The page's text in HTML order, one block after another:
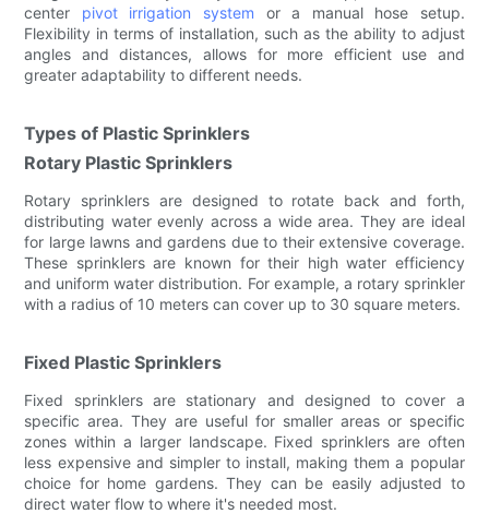
center pivot irrigation system or a manual hose setup.
Flexibility in terms of installation, such as the ability to adjust
angles and distances, allows for more efficient use and
greater adaptability to different needs.
Types of Plastic Sprinklers
Rotary Plastic Sprinklers
Rotary sprinklers are designed to rotate back and forth,
distributing water evenly across a wide area. They are ideal
for large lawns and gardens due to their extensive coverage.
These sprinklers are known for their high water efficiency
and uniform water distribution. For example, a rotary sprinkler
with a radius of 10 meters can cover up to 30 square meters.
Fixed Plastic Sprinklers
Fixed sprinklers are stationary and designed to cover a
specific area. They are useful for smaller areas or specific
zones within a larger landscape. Fixed sprinklers are often
less expensive and simpler to install, making them a popular
choice for home gardens. They can be easily adjusted to
direct water flow to where it's needed most.